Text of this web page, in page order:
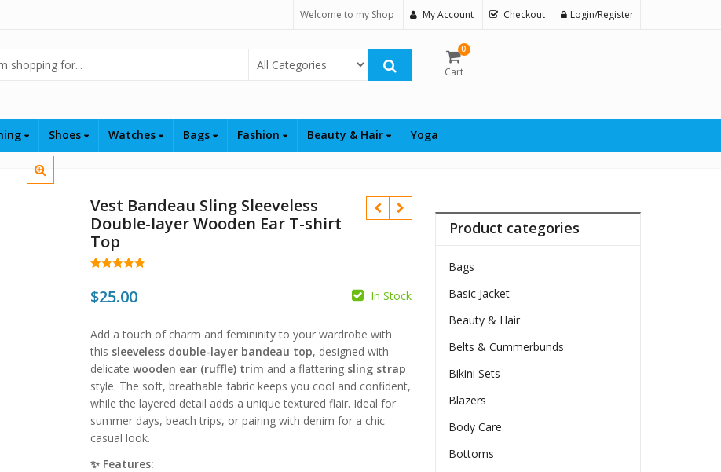
Welcome to my Shop My Account Checkout Login/Register
Select Category
0
Cart
Shoes Watches Bags Fashion Beauty & Hair Yoga
Vest Bandeau Sling Sleeveless
Double-layer Wooden Ear T-shirt
Top
based on
$25.00 In Stock
Add a touch of charm and femininity to your wardrobe with
this sleeveless double-layer bandeau top, designed with
delicate wooden ear (ruffle) trim and a flattering sling strap
style. The soft, breathable fabric keeps you cool and confident,
while the layered detail adds a unique textured flair. Ideal for
summer days, beach trips, or pairing with denim for a chic
casual look.
✨ Features:
Product categories
Bags
Basic Jacket
Beauty & Hair
Belts & Cummerbunds
Bikini Sets
Blazers
Body Care
Bottoms